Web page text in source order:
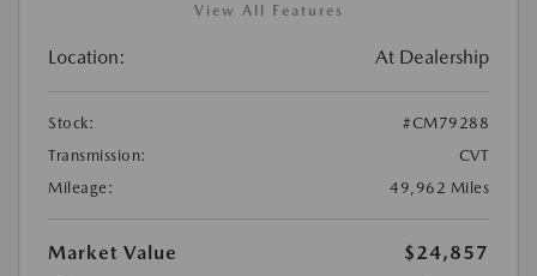
View All Features
Location: At Dealership
Stock:
#CM79288
Transmission:
CVT
Mileage:
49,962 Miles
Market Value
$24,857